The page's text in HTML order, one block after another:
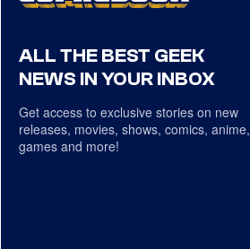
ALL THE BEST GEEK
NEWS IN YOUR INBOX
Get access to exclusive stories on new
releases, movies, shows, comics, anime,
games and more!